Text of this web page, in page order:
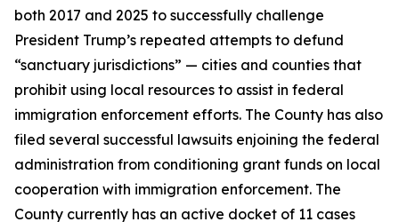
both 2017 and 2025 to successfully challenge
President Trump’s repeated attempts to defund
“sanctuary jurisdictions” — cities and counties that
prohibit using local resources to assist in federal
immigration enforcement efforts. The County has also
filed several successful lawsuits enjoining the federal
administration from conditioning grant funds on local
cooperation with immigration enforcement. The
County currently has an active docket of 11 cases